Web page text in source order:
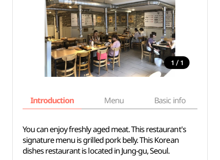
1 / 1
Introduction Menu Basic info
You can enjoy freshly aged meat. This restaurant's
signature menu is grilled pork belly. This Korean
dishes restaurant is located in Jung-gu, Seoul.